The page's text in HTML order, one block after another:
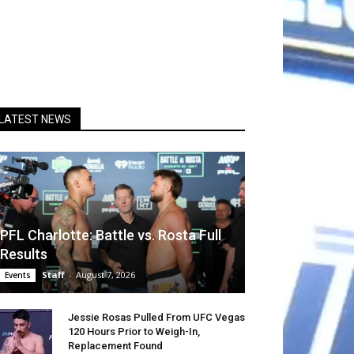
NEWS
PFL Charlotte: Battle vs. Rosta Full
Results
Events Staff - August 7, 2026
Jessie Rosas Pulled From UFC Vegas
120 Hours Prior to Weigh-In,
Replacement Found